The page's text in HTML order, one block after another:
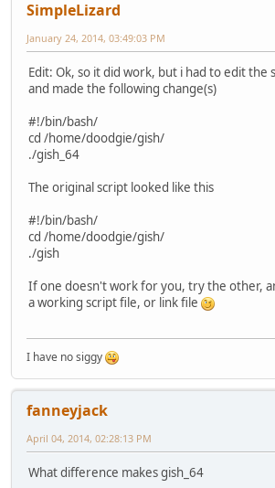
SimpleLizard
January 24, 2014, 03:49:03 PM
Edit: Ok, so it did work, but i had to edit the
and made the following change(s)
#!/bin/bash/
cd /home/doodgie/gish/
./gish_64
The original script looked like this
#!/bin/bash/
cd /home/doodgie/gish/
./gish
If one doesn't work for you, try the other,
a working script file, or link file
I have no siggy
fanneyjack
April 04, 2014, 02:28:13 PM
What difference makes gish_64